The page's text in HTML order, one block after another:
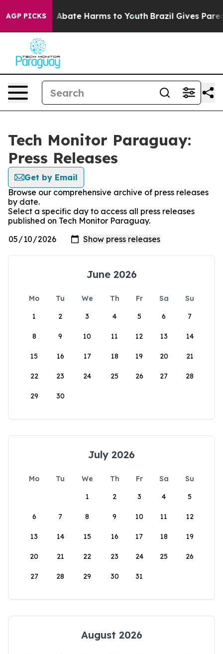
AGP PICKS
Fund to Abate Harms to Youth Brazil Gives
Tech Monitor Paraguay:
Press Releases
Get by Email
Browse our comprehensive archive of press releases
by date.
Select a specific day to access all press releases
published on Tech Monitor Paraguay.
June 2026
Mo Tu We Th Fr Sa
Su
1
2 3 4 5 6 7
8 9 10 11 12 13 14
15 16 17 18 19 20 21
22 23 24 25 26 27 28
29 30
July 2026
Mo Tu We Th Fr Sa
Su
1
2 3 4 5
6 7 8 9 10 11 12
13 14 15 16 17 18 19
20 21 22 23 24 25 26
27 28 29 30 31
August 2026